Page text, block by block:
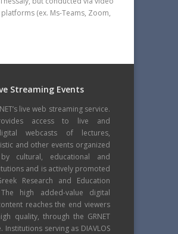
(ex. Ms-Teams, Zoom,
Streaming Events
live web streaming service.
access to live and
webcasts of lectures,
and other events organized
cultural, educational and
and is actively promoted
Research and Education
high added-value digital
reaches the end viewers
quality, through the GRNET
Institutions serving as DIAVLOS